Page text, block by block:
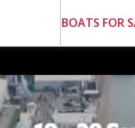
BOATS FOR